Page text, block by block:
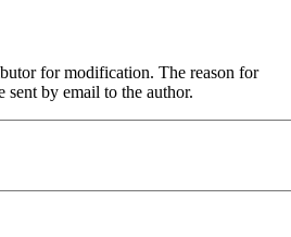
for modification. The reason for
by email to the author.